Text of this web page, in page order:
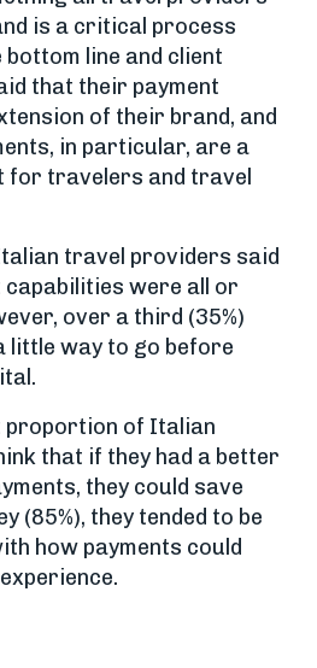
is a critical process
line and client
that their payment
of their brand, and
in particular, are a
for travelers and travel
travel providers said
were all or
over a third (35%)
little way to go before
proportion of Italian
that if they had a better
they could save
(85%), they tended to be
how payments could